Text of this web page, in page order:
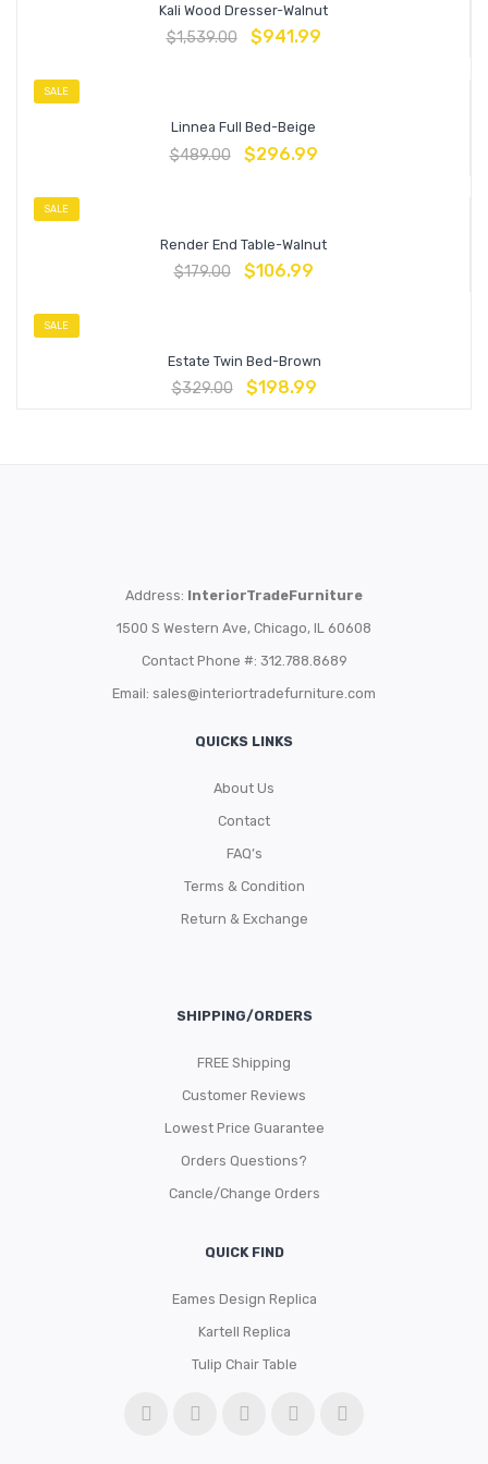
Kali Wood Dresser-Walnut
$1,539.00 $941.99
SALE
Linnea Full Bed-Beige
$489.00 $296.99
SALE
Render End Table-Walnut
$179.00 $106.99
SALE
Estate Twin Bed-Brown
$329.00 $198.99
Address: InteriorTradeFurniture
1500 S Western Ave, Chicago, IL 60608
Contact Phone #: 312.788.8689
Email: sales@interiortradefurniture.com
QUICKS LINKS
About Us
Contact
FAQ’s
Terms & Condition
Return & Exchange
SHIPPING/ORDERS
FREE Shipping
Customer Reviews
Lowest Price Guarantee
Orders Questions?
Cancle/Change Orders
QUICK FIND
Eames Design Replica
Kartell Replica
Tulip Chair Table